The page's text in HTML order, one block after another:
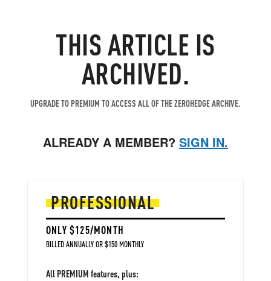
THIS ARTICLE IS
ARCHIVED.
UPGRADE TO PREMIUM TO ACCESS ALL OF THE ZEROHEDGE ARCHIVE.
ALREADY A MEMBER? SIGN IN.
PROFESSIONAL
ONLY $125/MONTH
BILLED ANNUALLY OR $150 MONTHLY
All PREMIUM features, plus: